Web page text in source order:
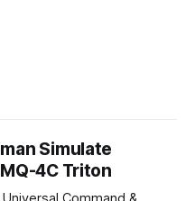
Simulate
4C Triton